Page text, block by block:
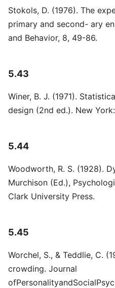
Stokols, D. (1976). The
primary and second- ary
and Behavior, 8, 49-86.
5.43
Winer, B. J. (1971).
design (2nd ed.). New
5.44
Woodworth, R. S. (1928).
Murchison (Ed.),
Clark University Press.
5.45
Worchel, S., & Teddlie, C.
crowding. Journal